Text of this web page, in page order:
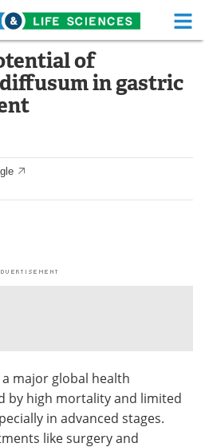
Life Sciences Home
Functional Food
White Papers
Advertise
Become a Member
of
in gastric
major global health
by high mortality and limited
in advanced stages.
like surgery and